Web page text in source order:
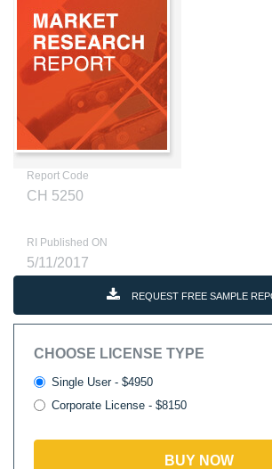
Report Code
CH 5250
RI Published ON
5/11/2017
REQUEST FREE SAMPLE
CHOOSE LICENSE TYPE
Single User - $4950
Corporate License - $8150
BUY NOW